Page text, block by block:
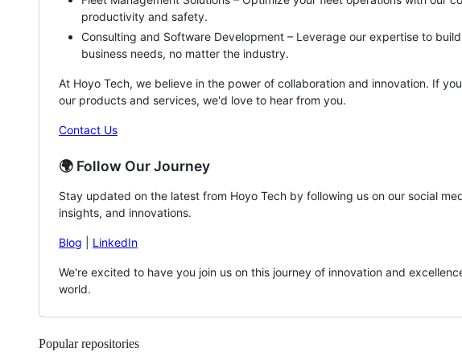
productivity and safety.
Consulting and Software Development – Leverage our expertise to
business needs, no matter the industry.
At Hoyo Tech, we believe in the power of collaboration and innovation. If
our products and services, we'd love to hear from you.
Contact Us
🌍 Follow Our Journey
Stay updated on the latest from Hoyo Tech by following us on our social
insights, and innovations.
Blog LinkedIn
We're excited to have you join us on this journey of innovation and
world.
Popular repositories